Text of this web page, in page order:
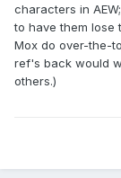
characters in
to have them lose
Mox do over-the-
ref's back would
others.)